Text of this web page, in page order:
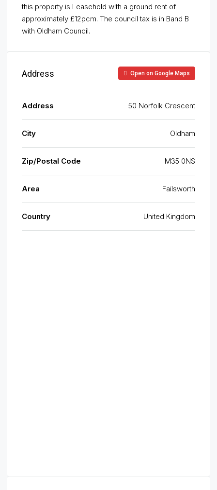
this property is Leasehold with a ground rent of
approximately £12pcm. The council tax is in Band B
with Oldham Council.
Address Open on Google Maps
Address 50 Norfolk Crescent
City Oldham
Zip/Postal Code M35 0NS
Area Failsworth
Country United Kingdom